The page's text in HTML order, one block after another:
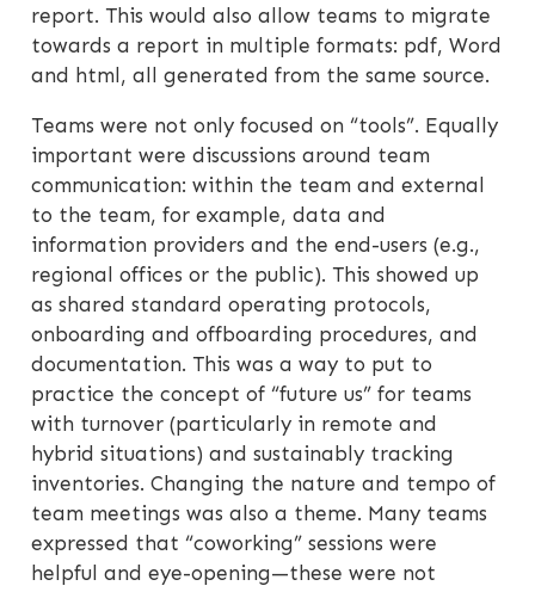
report. This would also allow teams to migrate
towards a report in multiple formats: pdf, Word
and html, all generated from the same source.
Teams were not only focused on “tools”. Equally
important were discussions around team
communication: within the team and external
to the team, for example, data and
information providers and the end-users (e.g.,
regional offices or the public). This showed up
as shared standard operating protocols,
onboarding and offboarding procedures, and
documentation. This was a way to put to
practice the concept of “future us” for teams
with turnover (particularly in remote and
hybrid situations) and sustainably tracking
inventories. Changing the nature and tempo of
team meetings was also a theme. Many teams
expressed that “coworking” sessions were
helpful and eye-opening—these were not